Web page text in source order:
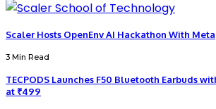
Scaler Hosts OpenEnv AI Hackathon With Meta
3 Min Read
TECPODS Launches F50 Bluetooth Earbuds
at ₹499